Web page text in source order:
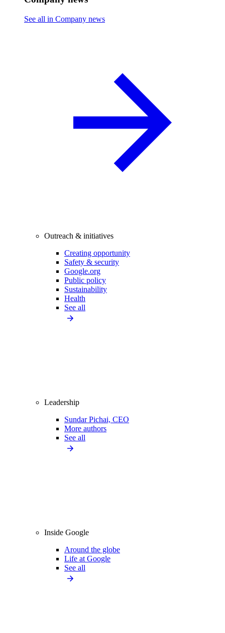
See all in Company news
Outreach & initiatives
Creating opportunity
Safety & security
Google.org
Public policy
Sustainability
Health
See all
Leadership
Sundar Pichai, CEO
More authors
See all
Inside Google
Around the globe
Life at Google
See all